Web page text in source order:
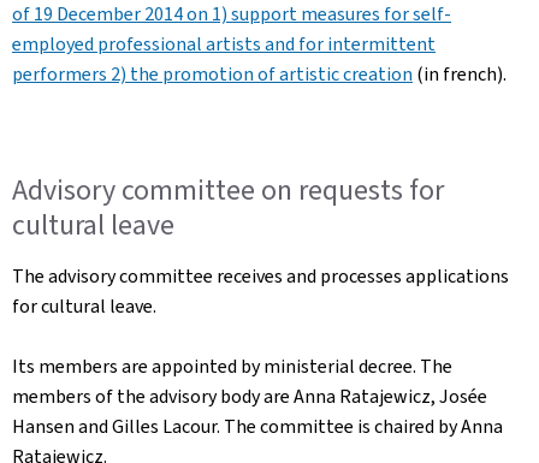
of 19 December 2014 on 1) support measures for self-
employed professional artists and for intermittent
performers 2) the promotion of artistic creation (in french).
Advisory committee on requests for
cultural leave
The advisory committee receives and processes applications
for cultural leave.
Its members are appointed by ministerial decree. The
members of the advisory body are Anna Ratajewicz, Josée
Hansen and Gilles Lacour. The committee is chaired by Anna
Ratajewicz.